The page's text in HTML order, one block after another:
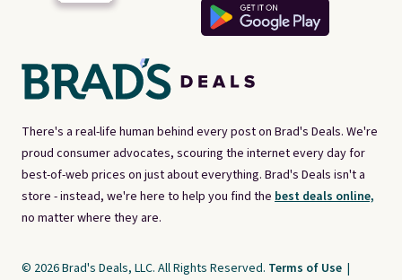
There's a real-life human behind every post on Brad's Deals. We're
proud consumer advocates, scouring the internet every day for
best-of-web prices on just about everything. Brad's Deals isn't a
store - instead, we're here to help you find the best deals online,
no matter where they are.
© 2026 Brad's Deals, LLC. All Rights Reserved. Terms of Use |